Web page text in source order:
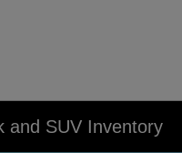
and SUV Inventory